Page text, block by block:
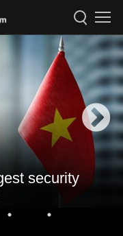
security